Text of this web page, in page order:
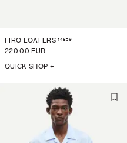
FIRO LOAFERS 14859
220.00 EUR
QUICK SHOP +